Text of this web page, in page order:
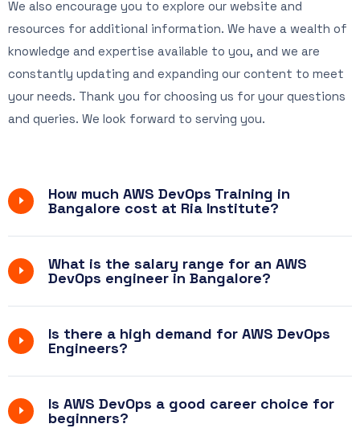
We also encourage you to explore our website and
resources for additional information. We have a wealth of
knowledge and expertise available to you, and we are
constantly updating and expanding our content to meet
your needs. Thank you for choosing us for your questions
and queries. We look forward to serving you.
How much AWS DevOps Training in
Bangalore cost at Ria Institute?
What is the salary range for an AWS
DevOps engineer in Bangalore?
Is there a high demand for AWS DevOps
Engineers?
Is AWS DevOps a good career choice for
beginners?